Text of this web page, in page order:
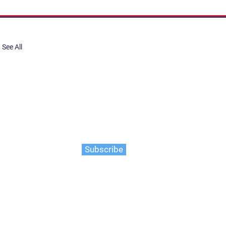
See All
Subscribe